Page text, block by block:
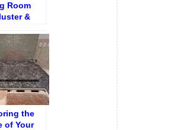
Room
&
the
of Your